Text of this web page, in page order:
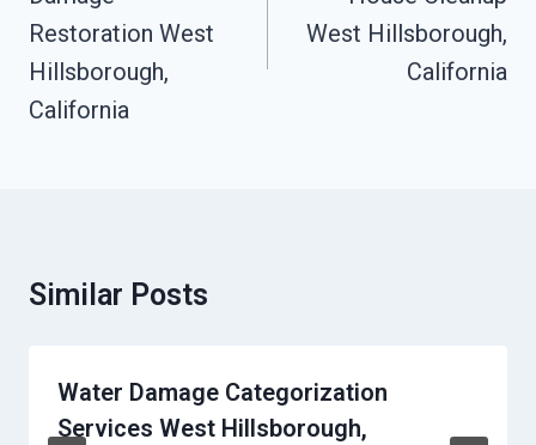
Restoration West
Hillsborough,
California
West Hillsborough,
California
Similar Posts
Water Damage Categorization
Services West Hillsborough,